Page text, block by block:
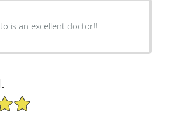
is an excellent doctor!!